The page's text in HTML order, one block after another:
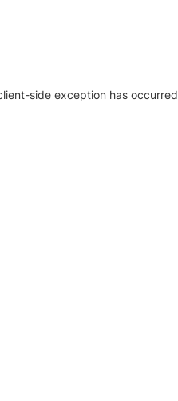
side exception has occurred